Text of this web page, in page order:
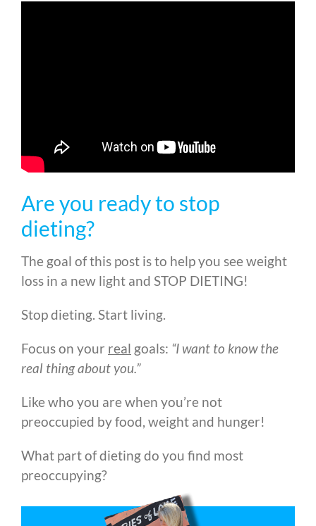
Are you ready to stop
dieting?
The goal of this post is to help you see weight
loss in a new light and STOP DIETING!
Stop dieting. Start living.
Focus on your real goals: “I want to know the
real thing about you.”
Like who you are when you’re not
preoccupied by food, weight and hunger!
What part of dieting do you find most
preoccupying?